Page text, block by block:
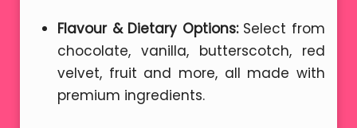
Flavour & Dietary Options:Select from
chocolate, vanilla, butterscotch, red
velvet, fruit and more, all made with
premium ingredients.